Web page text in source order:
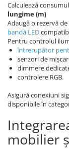
Calculează
lungime (m)
Adaugă o rezervă
bandă LED
Pentru controlul
întrerupător
senzori de
dimmere
controlere RGB.
Asigură conexiuni
disponibile în
mobilier